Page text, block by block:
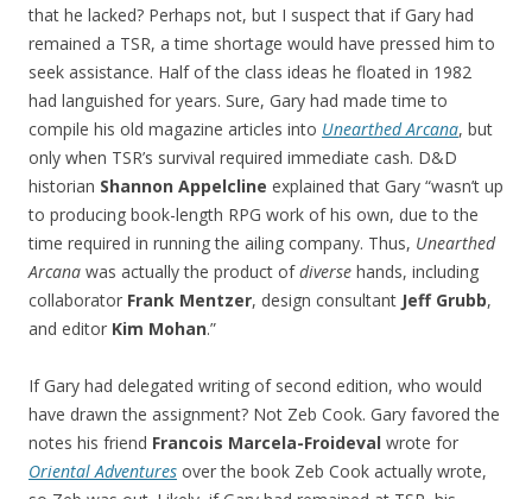
that he lacked? Perhaps not, but I suspect that if Gary had
remained a TSR, a time shortage would have pressed him to
seek assistance. Half of the class ideas he floated in 1982
had languished for years. Sure, Gary had made time to
compile his old magazine articles into Unearthed Arcana, but
only when TSR’s survival required immediate cash. D&D
historian Shannon Appelcline explained that Gary “wasn’t up
to producing book-length RPG work of his own, due to the
time required in running the ailing company. Thus, Unearthed
Arcana was actually the product ofdiverse hands, including
collaborator Frank Mentzer, design consultant Jeff Grubb,
and editor Kim Mohan.”
If Gary had delegated writing of second edition, who would
have drawn the assignment? Not Zeb Cook. Gary favored the
notes his friend Francois Marcela-Froideval wrote for
Oriental Adventures over the book Zeb Cook actually wrote,